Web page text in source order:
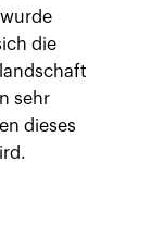
die
sehr
dieses